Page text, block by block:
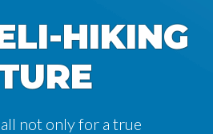
HIKING
not only for a true